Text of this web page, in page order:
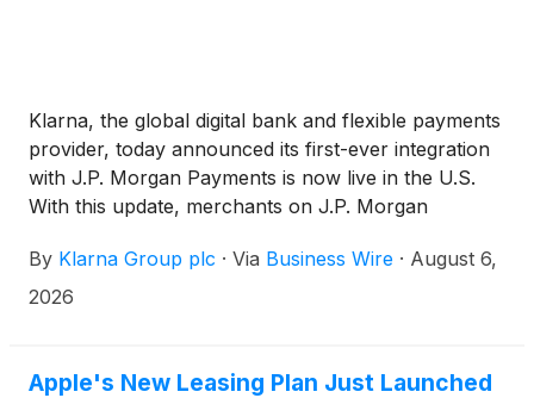
Klarna, the global digital bank and flexible payments
provider, today announced its first-ever integration
with J.P. Morgan Payments is now live in the U.S.
With this update, merchants on J.P. Morgan
Klarna's flexible payment options at checkout for
the first time, with no integration required.
By Klarna Group plc · Via Business Wire · August 6,
2026
Apple's New Leasing Plan Just Launched